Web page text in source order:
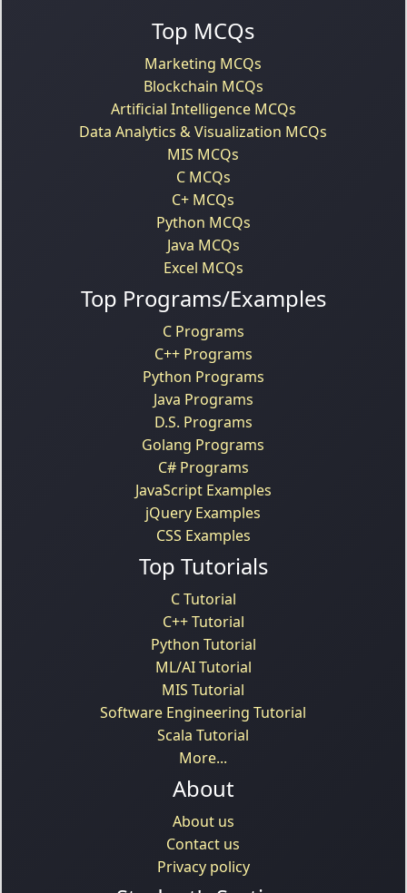
Top MCQs
Marketing MCQs
Blockchain MCQs
Artificial Intelligence MCQs
Data Analytics & Visualization MCQs
MIS MCQs
C MCQs
C+ MCQs
Python MCQs
Java MCQs
Excel MCQs
Top Programs/Examples
C Programs
C++ Programs
Python Programs
Java Programs
D.S. Programs
Golang Programs
C# Programs
JavaScript Examples
jQuery Examples
CSS Examples
Top Tutorials
C Tutorial
C++ Tutorial
Python Tutorial
ML/AI Tutorial
MIS Tutorial
Software Engineering Tutorial
Scala Tutorial
More...
About
About us
Contact us
Privacy policy